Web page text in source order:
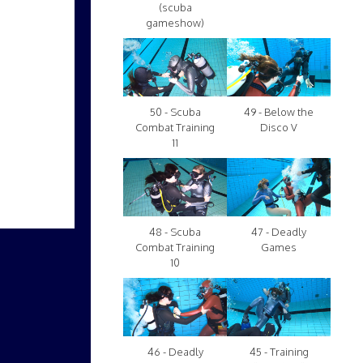
(scuba
gameshow)
50 - Scuba
Combat Training
11
49 - Below the
Disco V
48 - Scuba
Combat Training
10
47 - Deadly
Games
46 - Deadly
45 - Training